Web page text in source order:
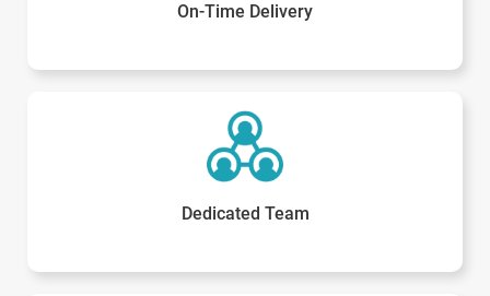
On-Time Delivery
Dedicated Team